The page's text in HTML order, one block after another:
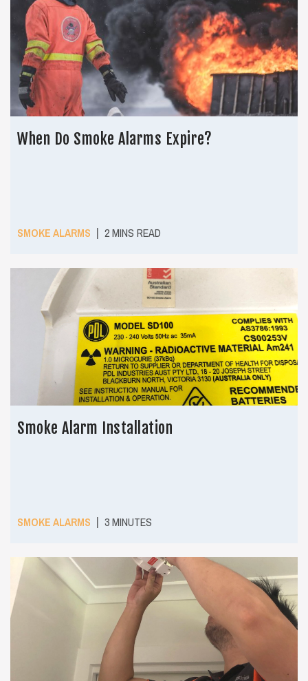
When Do Smoke Alarms Expire?
SMOKE ALARMS | 2 MINS READ
Smoke Alarm Installation
SMOKE ALARMS | 3 MINUTES